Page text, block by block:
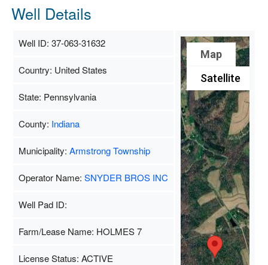
Well Details
Well ID: 37-063-31632
Map
Satellite
Country: United States
State: Pennsylvania
County: Indiana
Municipality: Armstrong Township
Operator Name: SNYDER BROS INC
Well Pad ID:
Farm/Lease Name: HOLMES 7
License Status: ACTIVE